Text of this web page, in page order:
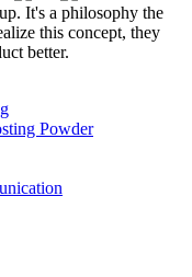
It's a philosophy the
this concept, they
better.
Powder